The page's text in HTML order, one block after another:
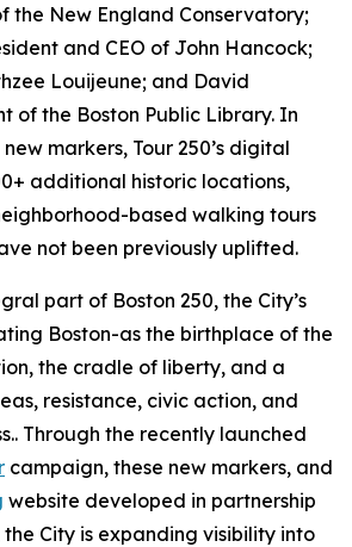
the New England Conservatory;
and CEO of John Hancock;
Louijeune; and David
of the Boston Public Library. In
markers, Tour 250’s digital
additional historic locations,
based walking tours
not been previously uplifted.
part of Boston 250, the City’s
Boston-as the birthplace of the
the cradle of liberty, and a
resistance, civic action, and
Through the recently launched
campaign, these new markers, and
website developed in partnership
City is expanding visibility into